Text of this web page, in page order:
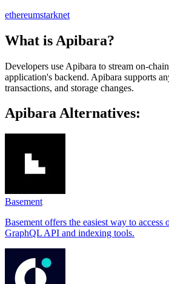
ethereumstarknet
What is Apibara?
Developers use Apibara to stream on-
application's backend. Apibara supports
transactions, and storage changes.
Apibara Alternatives:
Basement
Basement offers the easiest way to access
GraphQL API and indexing tools.